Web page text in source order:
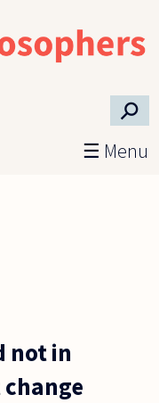
⚲
☰ Menu
not in